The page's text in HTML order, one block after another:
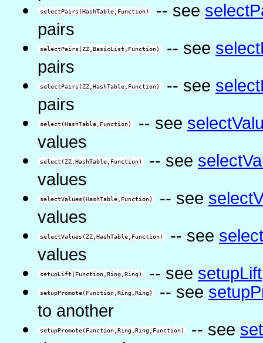
selectPairs(HashTable,Function) -- see
pairs
selectPairs(ZZ,BasicList,Function) -- see
pairs
selectPairs(ZZ,HashTable,Function) -- see
pairs
select(HashTable,Function) -- see
values
select(ZZ,HashTable,Function) -- see
values
selectValues(HashTable,Function) -- see
values
selectValues(ZZ,HashTable,Function) -- see
values
setupLift(Function,Ring,Ring) -- see setupLift
setupPromote(Function,Ring,Ring) -- see
to another
setupPromote(Function,Ring,Ring,Function) -- see